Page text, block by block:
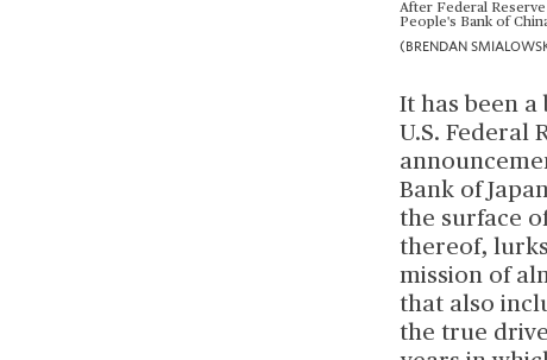
After Federal Reserve
People's Bank of
(BRENDAN
It has been
U.S. Federal
Bank of
the surface
thereof,
mission of
that also
the true